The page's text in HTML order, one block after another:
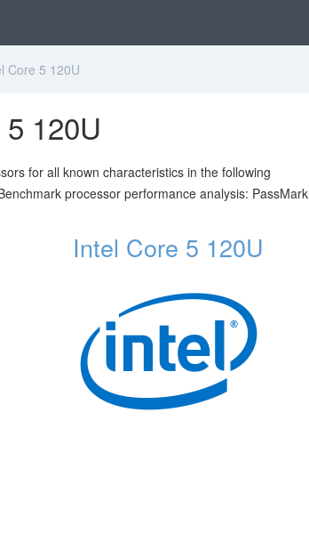
Core 5 120U
120U
for all known characteristics in the following
processor performance analysis: PassMark
Intel Core 5 120U